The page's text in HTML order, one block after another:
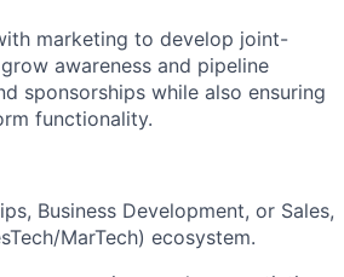
marketing to develop joint-
awareness and pipeline
sponsorships while also ensuring
functionality.
Business Development, or Sales,
MarTech) ecosystem.